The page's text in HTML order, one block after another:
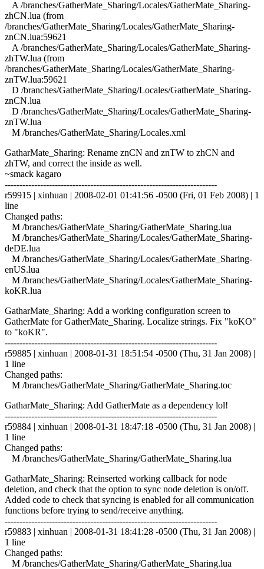
A /branches/GatherMate_Sharing/Locales/GatherMate_Sharing-
zhCN.lua (from
/branches/GatherMate_Sharing/Locales/GatherMate_Sharing-
znCN.lua:59621
A /branches/GatherMate_Sharing/Locales/GatherMate_Sharing-
zhTW.lua (from
/branches/GatherMate_Sharing/Locales/GatherMate_Sharing-
znTW.lua:59621
D /branches/GatherMate_Sharing/Locales/GatherMate_Sharing-
znCN.lua
D /branches/GatherMate_Sharing/Locales/GatherMate_Sharing-
znTW.lua
M /branches/GatherMate_Sharing/Locales.xml
GatharMate_Sharing: Rename znCN and znTW to zhCN and
zhTW, and correct the inside as well.
~smack kagaro
------------------------------------------------------------------------
r59915 | xinhuan | 2008-02-01 01:41:56 -0500 (Fri, 01 Feb 2008) | 1
line
Changed paths:
M /branches/GatherMate_Sharing/GatherMate_Sharing.lua
M /branches/GatherMate_Sharing/Locales/GatherMate_Sharing-
deDE.lua
M /branches/GatherMate_Sharing/Locales/GatherMate_Sharing-
enUS.lua
M /branches/GatherMate_Sharing/Locales/GatherMate_Sharing-
koKR.lua
GatharMate_Sharing: Add a working configuration screen to
GatherMate for GatherMate_Sharing. Localize strings. Fix "koKO"
to "koKR".
------------------------------------------------------------------------
r59885 | xinhuan | 2008-01-31 18:51:54 -0500 (Thu, 31 Jan 2008) |
1 line
Changed paths:
M /branches/GatherMate_Sharing/GatherMate_Sharing.toc
GatharMate_Sharing: Add GatherMate as a dependency lol!
------------------------------------------------------------------------
r59884 | xinhuan | 2008-01-31 18:47:18 -0500 (Thu, 31 Jan 2008) |
1 line
Changed paths:
M /branches/GatherMate_Sharing/GatherMate_Sharing.lua
GatharMate_Sharing: Reinserted working callback for node
deletion, and check that the option to sync node deletion is on/off.
Added code to check that syncing is enabled for all communication
functions before trying to send/receive anything.
------------------------------------------------------------------------
r59883 | xinhuan | 2008-01-31 18:41:28 -0500 (Thu, 31 Jan 2008) |
1 line
Changed paths:
M /branches/GatherMate_Sharing/GatherMate_Sharing.lua